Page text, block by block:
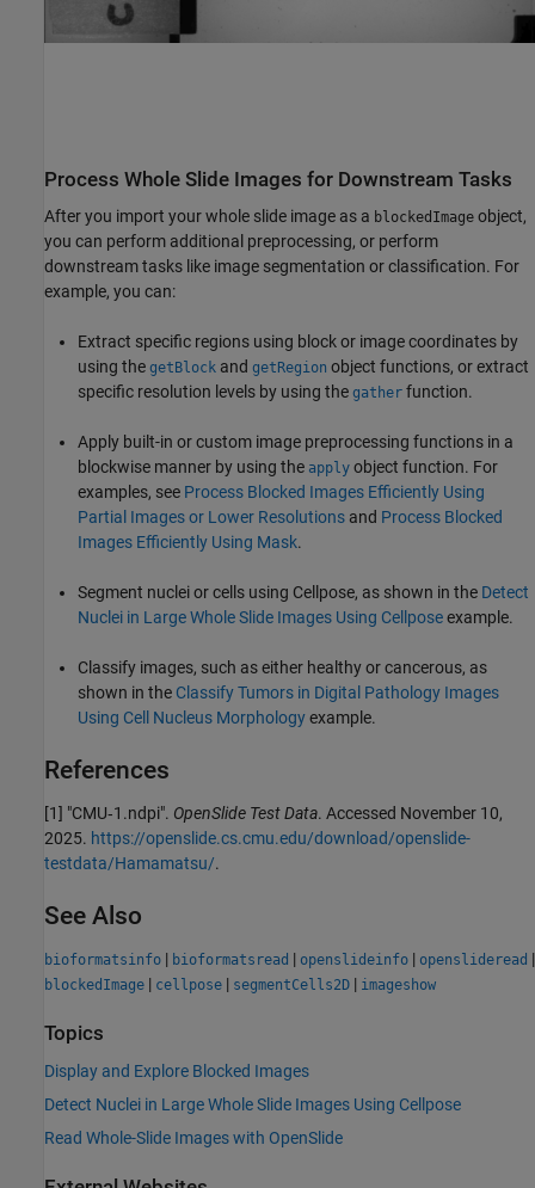
Process Whole Slide Images for Downstream Tasks
After you import your whole slide image as a blockedImage object,
you can perform additional preprocessing, or perform
downstream tasks like image segmentation or classification. For
example, you can:
Extract specific regions using block or image coordinates by
using the getBlock and getRegion object functions, or extract
specific resolution levels by using the gather function.
Apply built-in or custom image preprocessing functions in a
blockwise manner by using the apply object function. For
examples, see Process Blocked Images Efficiently Using
Partial Images or Lower Resolutions and Process Blocked
Images Efficiently Using Mask.
Segment nuclei or cells using Cellpose, as shown in the Detect
Nuclei in Large Whole Slide Images Using Cellposeexample.
Classify images, such as either healthy or cancerous, as
shown in the Classify Tumors in Digital Pathology Images
Using Cell Nucleus Morphologyexample.
References
[1] "CMU‑1.ndpi". OpenSlide Test Data. Accessed November 10,
2025. https://openslide.cs.cmu.edu/download/openslide-
testdata/Hamamatsu/.
See Also
bioformatsinfo | bioformatsread | openslideinfo | openslideread |
blockedImage | cellpose | segmentCells2D | imageshow
Topics
Display and Explore Blocked Images
Detect Nuclei in Large Whole Slide Images Using Cellpose
Read Whole-Slide Images with OpenSlide